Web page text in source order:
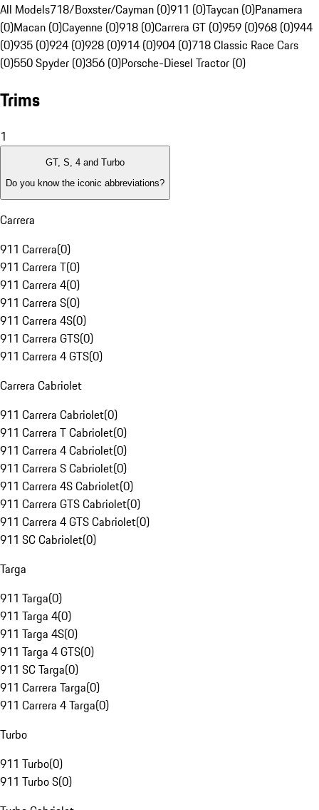
All Models718/Boxster/Cayman (0)911 (0)Taycan (0)Panamera
(0)Macan (0)Cayenne (0)918 (0)Carrera GT (0)959 (0)968 (0)944
(0)935 (0)924 (0)928 (0)914 (0)904 (0)718 Classic Race Cars
(0)550 Spyder (0)356 (0)Porsche-Diesel Tractor (0)
Trims
1
GT, S, 4 and Turbo
Do you know the iconic abbreviations?
Carrera
911 Carrera(0)
911 Carrera T(0)
911 Carrera 4(0)
911 Carrera S(0)
911 Carrera 4S(0)
911 Carrera GTS(0)
911 Carrera 4 GTS(0)
Carrera Cabriolet
911 Carrera Cabriolet(0)
911 Carrera T Cabriolet(0)
911 Carrera 4 Cabriolet(0)
911 Carrera S Cabriolet(0)
911 Carrera 4S Cabriolet(0)
911 Carrera GTS Cabriolet(0)
911 Carrera 4 GTS Cabriolet(0)
911 SC Cabriolet(0)
Targa
911 Targa(0)
911 Targa 4(0)
911 Targa 4S(0)
911 Targa 4 GTS(0)
911 SC Targa(0)
911 Carrera Targa(0)
911 Carrera 4 Targa(0)
Turbo
911 Turbo(0)
911 Turbo S(0)